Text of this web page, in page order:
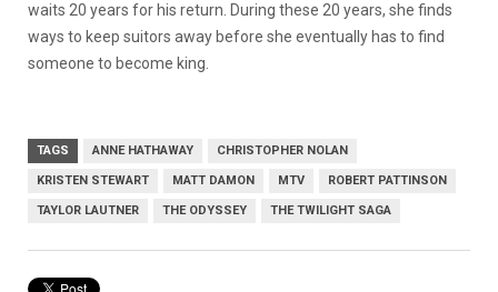
waits 20 years for his return. During these 20 years, she finds
ways to keep suitors away before she eventually has to find
someone to become king.
TAGS ANNE HATHAWAY CHRISTOPHER NOLAN
KRISTEN STEWART MATT DAMON MTV ROBERT PATTINSON
TAYLOR LAUTNER THE ODYSSEY THE TWILIGHT SAGA